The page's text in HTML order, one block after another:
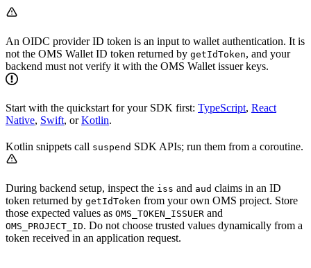
An OIDC provider ID token is an input to wallet authentication. It is
not the OMS Wallet ID token returned by getIdToken, and your
backend must not verify it with the OMS Wallet issuer keys.
Start with the quickstart for your SDK first: TypeScript, React
Native, Swift, orKotlin.
Kotlin snippets call suspend SDK APIs; run them from a coroutine.
During backend setup, inspect the iss and aud claims in an ID
token returned by getIdToken from your own OMS project. Store
those expected values as OMS_TOKEN_ISSUER and
OMS_PROJECT_ID. Do not choose trusted values dynamically from a
token received in an application request.